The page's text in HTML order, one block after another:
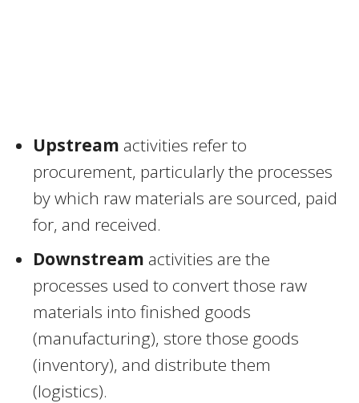
Upstream activities refer to
procurement, particularly the processes
by which raw materials are sourced, paid
for, and received.
Downstream activities are the
processes used to convert those raw
materials into finished goods
(manufacturing), store those goods
(inventory), and distribute them
(logistics).